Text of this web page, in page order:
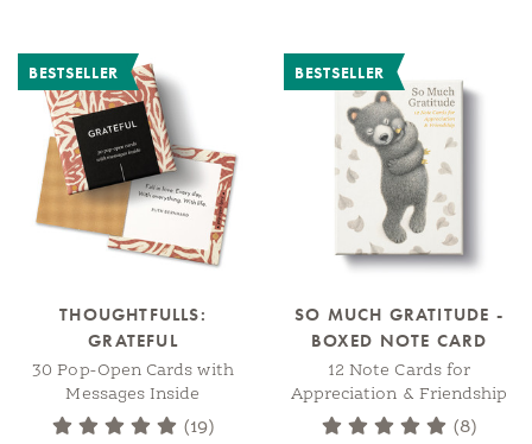
BESTSELLER
THOUGHTFULLS:
GRATEFUL
30 Pop-Open Cards with
Messages Inside
(19)
BESTSELLER
SO MUCH GRATITUDE -
BOXED NOTE CARD
12 Note Cards for
Appreciation & Friendship
(8)